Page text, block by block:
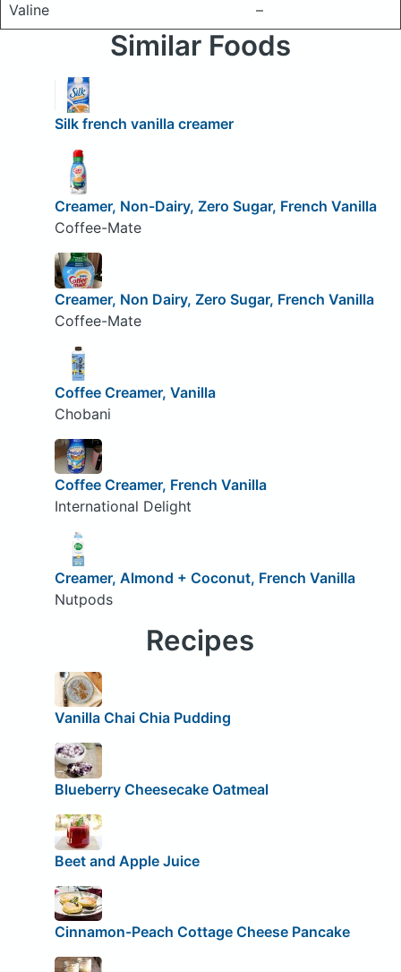
Valine
–
Similar Foods
Silk french vanilla creamer
Creamer, Non-Dairy, Zero Sugar, French Vanilla
Coffee-Mate
Creamer, Non Dairy, Zero Sugar, French Vanilla
Coffee-Mate
Coffee Creamer, Vanilla
Chobani
Coffee Creamer, French Vanilla
International Delight
Creamer, Almond + Coconut, French Vanilla
Nutpods
Recipes
Vanilla Chai Chia Pudding
Blueberry Cheesecake Oatmeal
Beet and Apple Juice
Cinnamon-Peach Cottage Cheese Pancake